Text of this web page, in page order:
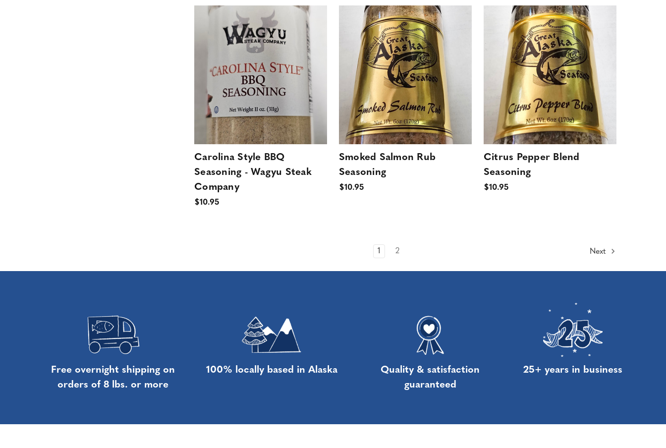
Carolina Style BBQ
Seasoning - Wagyu Steak
Company
$10.95
Smoked Salmon Rub
Seasoning
$10.95
Citrus Pepper Blend
Seasoning
$10.95
1 2 Next
Free overnight shipping on
orders of 8 lbs. or more
100% locally based in Alaska
Quality & satisfaction
guaranteed
25+ years in business